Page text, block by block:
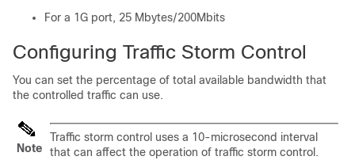
For a 1G port, 25 Mbytes/200Mbits
Configuring Traffic Storm Control
You can set the percentage of total available bandwidth that
the controlled traffic can use.
Note
Traffic storm control uses a 10-microsecond interval
that can affect the operation of traffic storm control.